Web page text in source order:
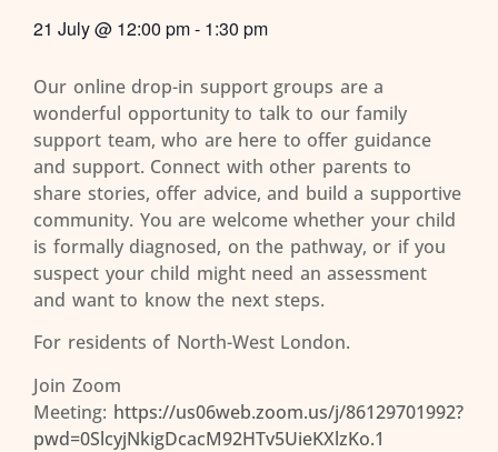
21 July@ 12:00 pm- 1:30 pm
Our online drop-in support groups are a
wonderful opportunity to talk to our family
support team, who are here to offer guidance
and support. Connect with other parents to
share stories, offer advice, and build a supportive
community. You are welcome whether your child
is formally diagnosed, on the pathway, or if you
suspect your child might need an assessment
and want to know the next steps.
For residents of North-West London.
Join Zoom
Meeting: https://us06web.zoom.us/j/86129701992?
pwd=0SlcyjNkigDcacM92HTv5UieKXlzKo.1